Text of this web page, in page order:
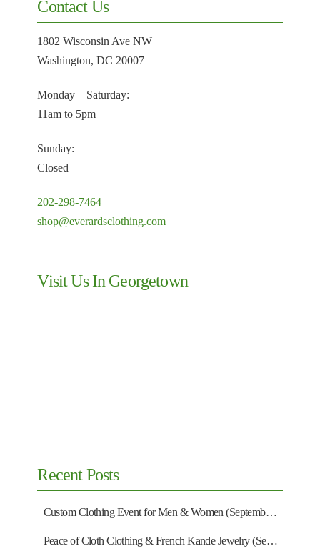
Contact Us
1802 Wisconsin Ave NW
Washington, DC 20007
Monday – Saturday:
11am to 5pm
Sunday:
Closed
202-298-7464
shop@everardsclothing.com
Visit Us In Georgetown
Recent Posts
Custom Clothing Event for Men & Women (September 13)
Peace of Cloth Clothing & French Kande Jewelry (September 27)